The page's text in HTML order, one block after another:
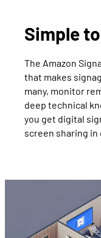
Simple
The Amazon
that makes
many, monitor
deep technical
you get digital
screen sharing in